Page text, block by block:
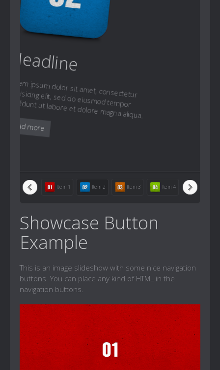
Headline
Lorem ipsum dolor sit amet, consectetur
adipisicing elit, sed do eiusmod tempor
incididunt ut labore et dolore magna aliqua.
Item 1 Item 2 Item 3 Item 4
Showcase Button
Example
This is an image slideshow with some nice navigation
buttons. You can place any kind of HTML in the
navigation buttons.